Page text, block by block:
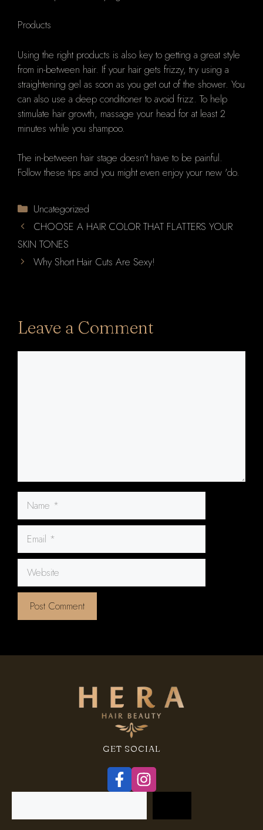
Products
Using the right products is also key to getting a great style
from in-between hair. If your hair gets frizzy, try using a
straightening gel as soon as you get out of the shower. You
can also use a deep conditioner to avoid frizz. To help
stimulate hair growth, massage your head for at least 2
minutes while you shampoo.
The in-between hair stage doesn't have to be painful.
Follow these tips and you might even enjoy your new 'do.
Categories
Uncategorized
CHOOSE A HAIR COLOR THAT FLATTERS YOUR
SKIN TONES
Why Short Hair Cuts Are Sexy!
Leave a Comment
Name
Email
Website
GET SOCIAL